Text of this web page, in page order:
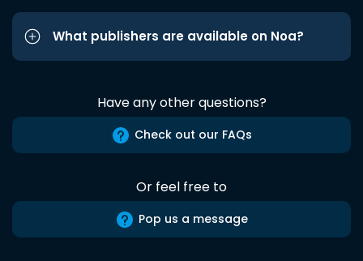
What publishers are available on Noa?
Have any other questions?
Check out our FAQs
Or feel free to
Pop us a message